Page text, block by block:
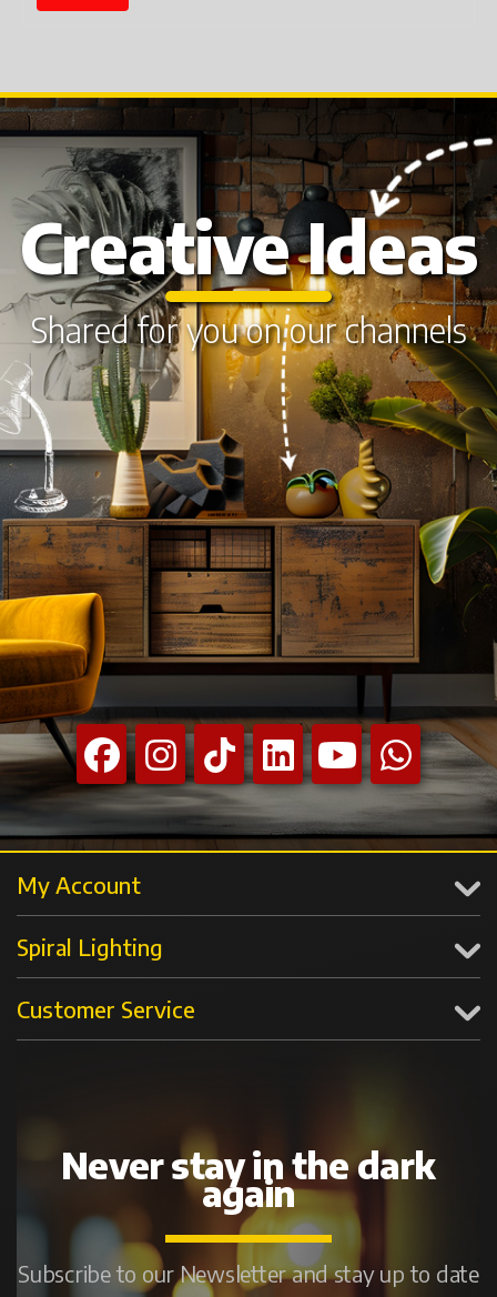
Creative Ideas
Shared for you on our channels
My Account
Spiral Lighting
Customer Service
Never stay in the dark
again
Subscribe to our Newsletter and stay up to date